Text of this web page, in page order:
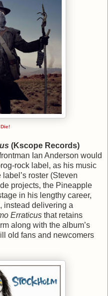
(Kscope Records)
Ian Anderson would
rock label, as his music
roster (Steven
projects, the Pineapple
in his lengthy career,
instead delivering a
Erraticus that retains
along with the album’s
old fans and newcomers